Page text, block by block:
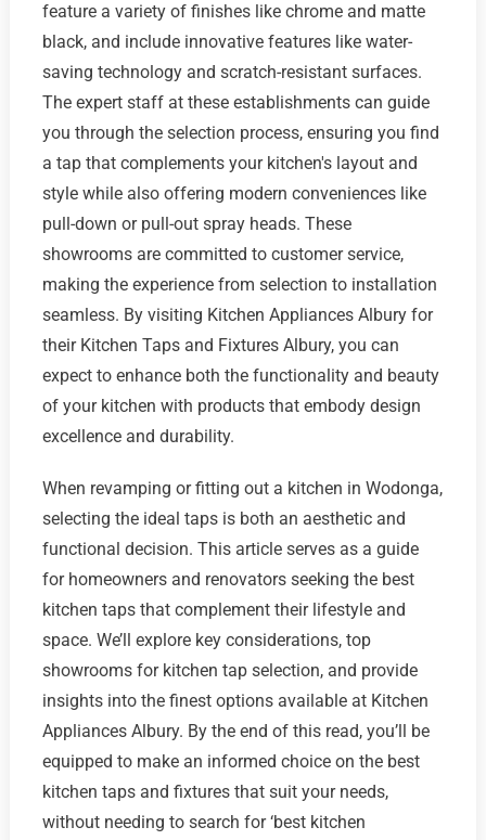
feature a variety of finishes like chrome and matte
black, and include innovative features like water-
saving technology and scratch-resistant surfaces.
The expert staff at these establishments can guide
you through the selection process, ensuring you find
a tap that complements your kitchen's layout and
style while also offering modern conveniences like
pull-down or pull-out spray heads. These
showrooms are committed to customer service,
making the experience from selection to installation
seamless. By visiting Kitchen Appliances Albury for
their Kitchen Taps and Fixtures Albury, you can
expect to enhance both the functionality and beauty
of your kitchen with products that embody design
excellence and durability.
When revamping or fitting out a kitchen in Wodonga,
selecting the ideal taps is both an aesthetic and
functional decision. This article serves as a guide
for homeowners and renovators seeking the best
kitchen taps that complement their lifestyle and
space. We’ll explore key considerations, top
showrooms for kitchen tap selection, and provide
insights into the finest options available at Kitchen
Appliances Albury. By the end of this read, you’ll be
equipped to make an informed choice on the best
kitchen taps and fixtures that suit your needs,
without needing to search for ‘best kitchen